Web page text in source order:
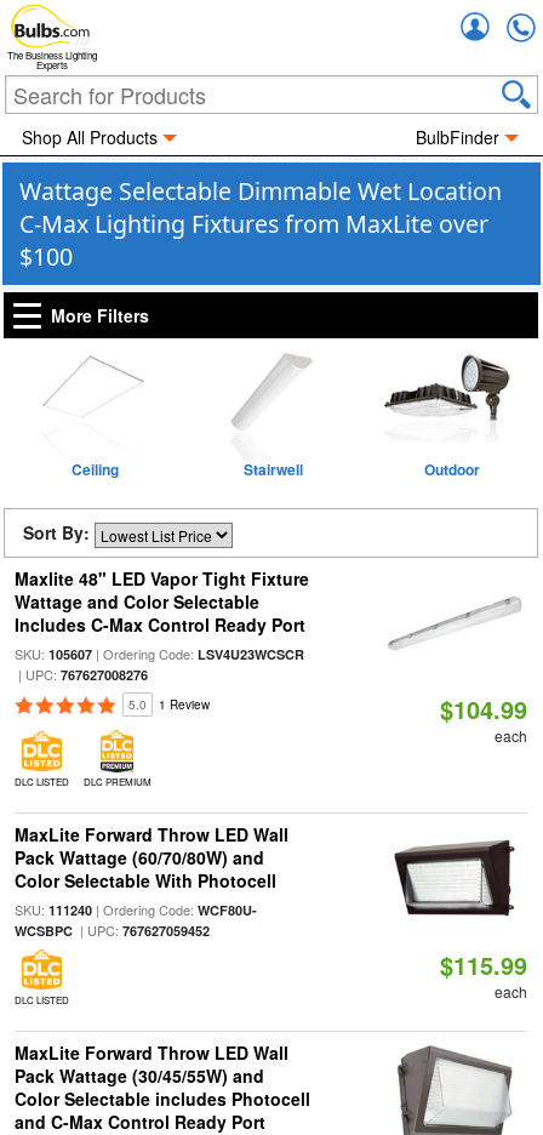
The Business Lighting
Experts
Shop All Products BulbFinder
Wattage Selectable Dimmable Wet Location
C-Max Lighting Fixtures from MaxLite over
$100
More Filters
Ceiling Stairwell Outdoor
Sort By:
Maxlite 48" LED Vapor Tight Fixture
Wattage and Color Selectable
Includes C-Max Control Ready Port
SKU: 105607| Ordering Code: LSV4U23WCSCR
| UPC: 767627008276
5.0 1 Review
DLC LISTED DLC PREMIUM
$104.99
each
MaxLite Forward Throw LED Wall
Pack Wattage (60/70/80W) and
Color Selectable With Photocell
SKU: 111240| Ordering Code: WCF80U-
WCSBPC| UPC: 767627059452
DLC LISTED
$115.99
each
MaxLite Forward Throw LED Wall
Pack Wattage (30/45/55W) and
Color Selectable includes Photocell
and C-Max Control Ready Port